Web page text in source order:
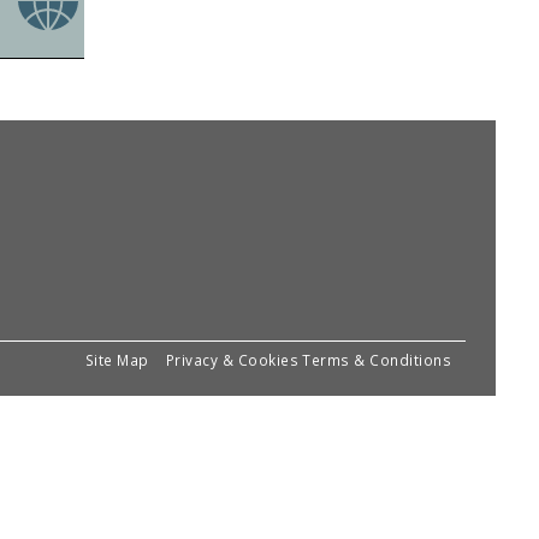
Site Map Privacy & Cookies Terms & Conditions